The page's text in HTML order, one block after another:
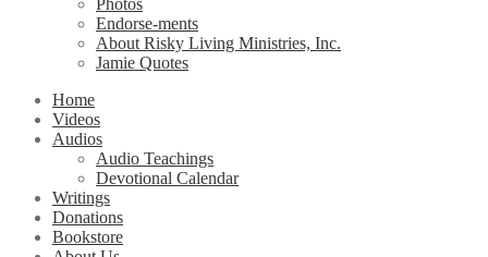
Photos
Endorse-ments
About Risky Living Ministries, Inc.
Jamie Quotes
Home
Videos
Audios
Audio Teachings
Devotional Calendar
Writings
Donations
Bookstore